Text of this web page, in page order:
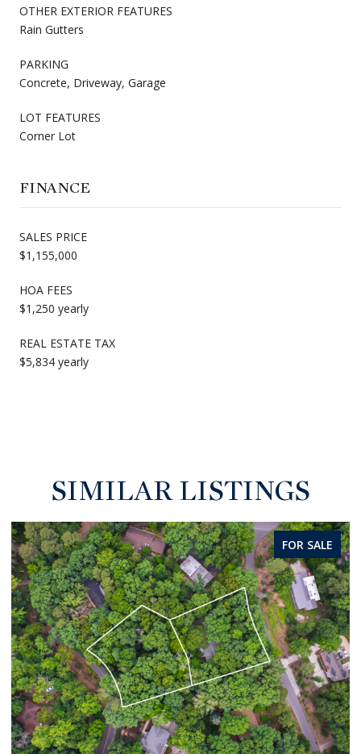
OTHER EXTERIOR FEATURES
Rain Gutters
PARKING
Concrete, Driveway, Garage
LOT FEATURES
Corner Lot
FINANCE
SALES PRICE
$1,155,000
HOA FEES
$1,250 yearly
REAL ESTATE TAX
$5,834 yearly
SIMILAR LISTINGS
FOR SALE